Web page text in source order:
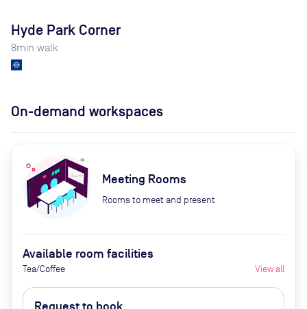
Hyde Park Corner
8min walk
On-demand workspaces
Meeting Rooms
Rooms to meet and present
Available room facilities
Tea/Coffee View all
Request to book